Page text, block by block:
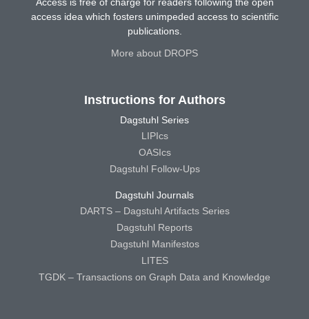
access idea which fosters unimpeded access to scientific
publications.
More about DROPS
Instructions for Authors
Dagstuhl Series
LIPIcs
OASIcs
Dagstuhl Follow-Ups
Dagstuhl Journals
DARTS – Dagstuhl Artifacts Series
Dagstuhl Reports
Dagstuhl Manifestos
LITES
TGDK – Transactions on Graph Data and Knowledge